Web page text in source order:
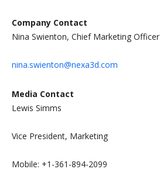
Company Contact
Nina Swienton, Chief Marketing Officer
nina.swienton@nexa3d.com
Media Contact
Lewis Simms
Vice President, Marketing
Mobile: +1-361-894-2099